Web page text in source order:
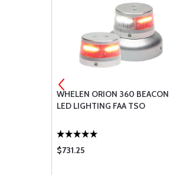
WHELEN ORION 360 BEACON
LED LIGHTING FAA TSO
$731.25